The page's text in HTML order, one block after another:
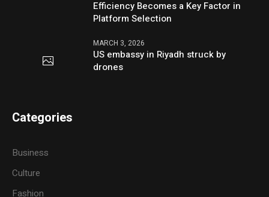
Efficiency Becomes a Key Factor in
Platform Selection
MARCH 3, 2026
US embassy in Riyadh struck by
drones
Categories
Business
Culture
Fashion